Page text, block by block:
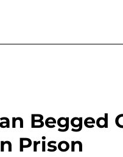
Begged
Prison